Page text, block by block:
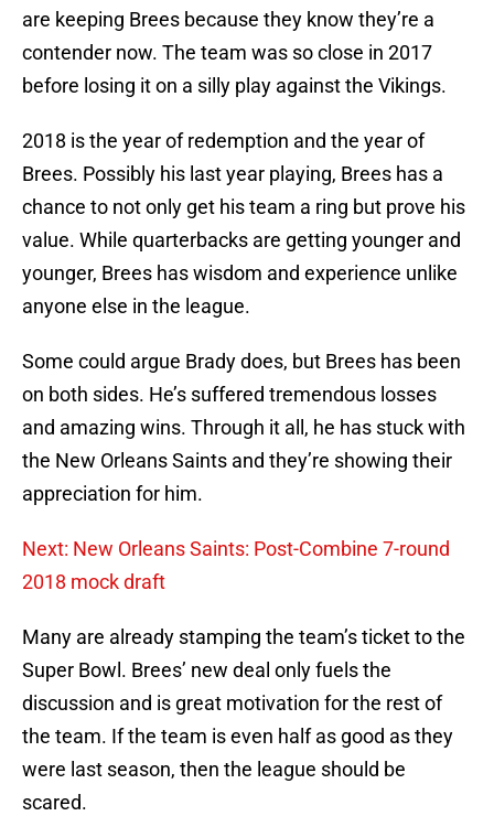
are keeping Brees because they know they’re a
contender now. The team was so close in 2017
before losing it on a silly play against the Vikings.
2018 is the year of redemption and the year of
Brees. Possibly his last year playing, Brees has a
chance to not only get his team a ring but prove his
value. While quarterbacks are getting younger and
younger, Brees has wisdom and experience unlike
anyone else in the league.
Some could argue Brady does, but Brees has been
on both sides. He’s suffered tremendous losses
and amazing wins. Through it all, he has stuck with
the New Orleans Saints and they’re showing their
appreciation for him.
Next: New Orleans Saints: Post-Combine 7-round
2018 mock draft
Many are already stamping the team’s ticket to the
Super Bowl. Brees’ new deal only fuels the
discussion and is great motivation for the rest of
the team. If the team is even half as good as they
were last season, then the league should be
scared.